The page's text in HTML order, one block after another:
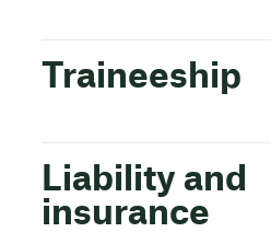
Traineeship
Liability and
insurance